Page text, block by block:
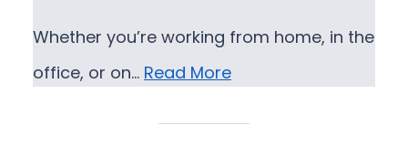
Whether you’re working from home, in the
office, or on… Read More